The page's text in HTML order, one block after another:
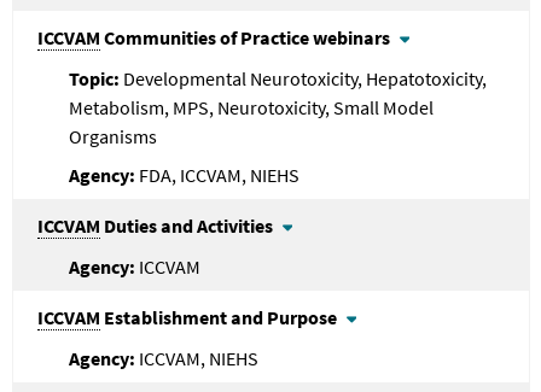
ICCVAM Communities of Practice webinars
Developmental Neurotoxicity, Hepatotoxicity,
Metabolism, MPS, Neurotoxicity, Small Model
Organisms
FDA, ICCVAM, NIEHS
ICCVAM Duties and Activities
ICCVAM
ICCVAM Establishment and Purpose
ICCVAM, NIEHS